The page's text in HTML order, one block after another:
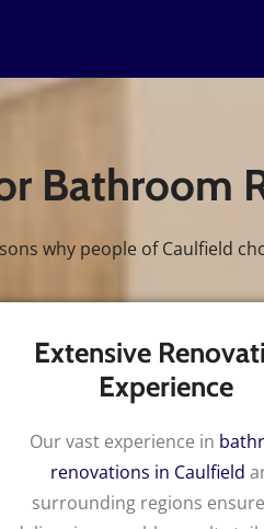
Bathroom
why people of Caulfield
Extensive
Experience
Our vast experience in
renovations in Caulfield
surrounding regions